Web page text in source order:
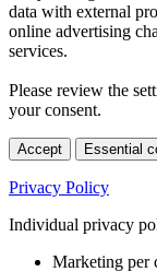
data with external
online advertising
services.
Please review the
your consent.
Accept Essential
Privacy Policy
Individual privacy
Marketing per